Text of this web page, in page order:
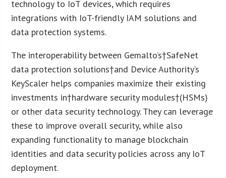
technology to IoT devices, which requires
integrations with IoT-friendly IAM solutions and
data protection systems.
The interoperability between Gemalto’s†SafeNet
data protection solutions†and Device Authority’s
KeyScaler helps companies maximize their existing
investments in†hardware security modules†(HSMs)
or other data security technology. They can leverage
these to improve overall security, while also
expanding functionality to manage blockchain
identities and data security policies across any IoT
deployment.